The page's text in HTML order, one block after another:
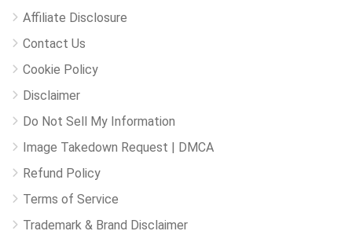
Affiliate Disclosure
Contact Us
Cookie Policy
Disclaimer
Do Not Sell My Information
Image Takedown Request | DMCA
Refund Policy
Terms of Service
Trademark & Brand Disclaimer